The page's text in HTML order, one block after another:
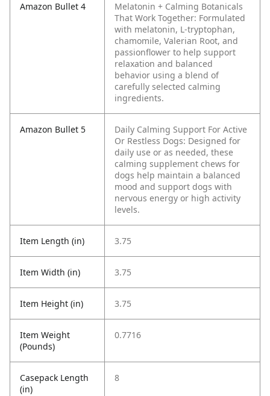
Amazon Bullet 4
Melatonin + Calming Botanicals
That Work Together: Formulated
with melatonin, L-tryptophan,
chamomile, Valerian Root, and
passionflower to help support
relaxation and balanced
behavior using a blend of
carefully selected calming
ingredients.
Amazon Bullet 5
Daily Calming Support For Active
Or Restless Dogs: Designed for
daily use or as needed, these
calming supplement chews for
dogs help maintain a balanced
mood and support dogs with
nervous energy or high activity
levels.
Item Length (in) 3.75
Item Width (in) 3.75
Item Height (in) 3.75
Item Weight
(Pounds)
0.7716
Casepack Length
(in)
8